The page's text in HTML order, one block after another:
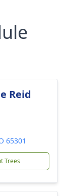
Reid
65301
Trees